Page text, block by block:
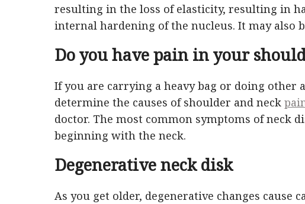
resulting in the loss of elasticity, resulting in
internal hardening of the nucleus. It may also
Do you have pain in your
If you are carrying a heavy bag or doing other
determine the causes of shoulder and neck
doctor. The most common symptoms of neck
beginning with the neck.
Degenerative neck disk
As you get older, degenerative changes cause